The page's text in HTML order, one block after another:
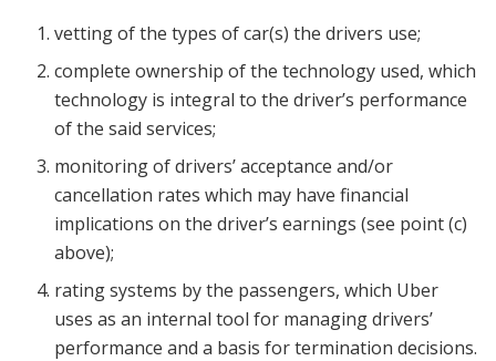
vetting of the types of car(s) the drivers use;
complete ownership of the technology used, which
technology is integral to the driver’s performance
of the said services;
monitoring of drivers’ acceptance and/or
cancellation rates which may have financial
implications on the driver’s earnings (see point (c)
above);
rating systems by the passengers, which Uber
uses as an internal tool for managing drivers’
performance and a basis for termination decisions.